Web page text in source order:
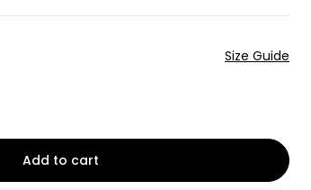
Size Guide
Add to cart